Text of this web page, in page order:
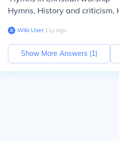
Hymns, History and criticism,
Wiki User∙11y ago
Show More Answers (1)